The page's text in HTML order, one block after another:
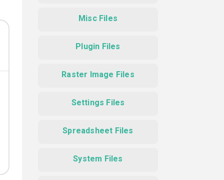
Misc Files
Plugin Files
Raster Image Files
Settings Files
Spreadsheet Files
System Files